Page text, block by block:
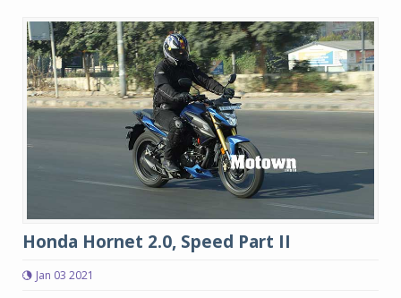
Honda Hornet 2.0, Speed Part II
Jan 03 2021